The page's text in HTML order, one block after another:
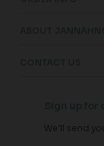
We'll send